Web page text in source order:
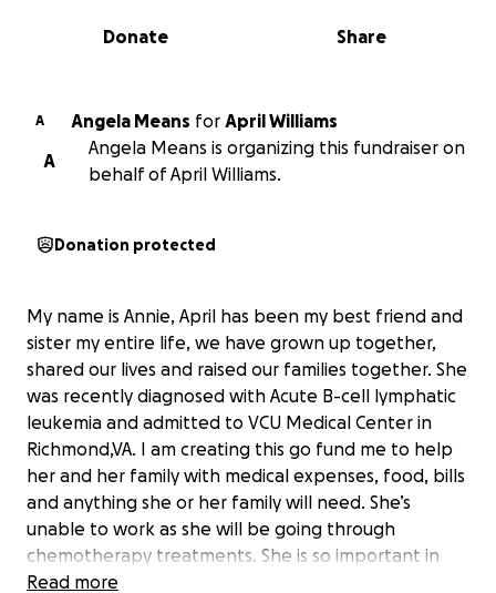
0% complete
Share
Donate
A Angela Means for April Williams
A
Angela Means is organizing this fundraiser on
behalf of April Williams.
Donation protected
My name is Annie, April has been my best friend and
sister my entire life, we have grown up together,
shared our lives and raised our families together. She
was recently diagnosed with Acute B-cell lymphatic
leukemia and admitted to VCU Medical Center in
Richmond,VA. I am creating this go fund me to help
her and her family with medical expenses, food, bills
and anything she or her family will need. She’s
unable to work as she will be going through
chemotherapy treatments. She is so important in
everyone’s lives and we need her around. If you have
Read more